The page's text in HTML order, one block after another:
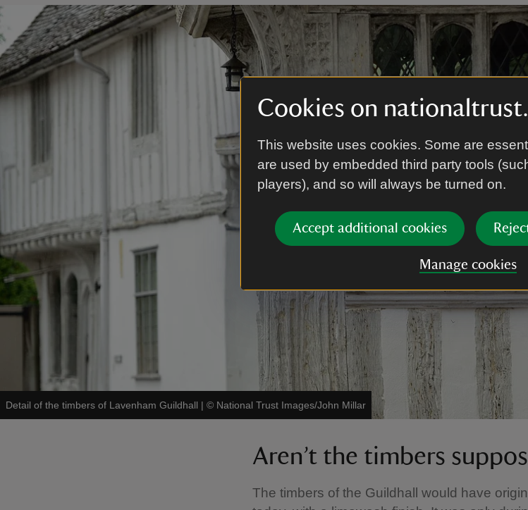
Cookies on
This website uses cookies. Some are
are used by embedded third party tools
players), and so will always be turned on.
Accept additional cookies
Manage cookies
Detail of the timbers of Lavenham Guildhall | © National Trust Images/John Millar
Aren’t the timbers
The timbers of the Guildhall would have